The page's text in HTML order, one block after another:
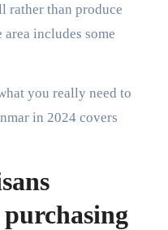
rather than produce
includes some
you really need to
in 2024 covers